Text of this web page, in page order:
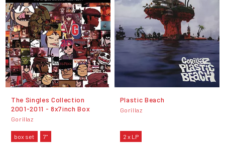
The Singles Collection
2001-2011 - 8x7inch Box
Gorillaz
box set 7"
Plastic Beach
Gorillaz
2 x LP